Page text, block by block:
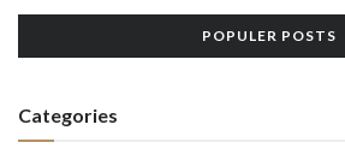
POPULER POSTS
Categories